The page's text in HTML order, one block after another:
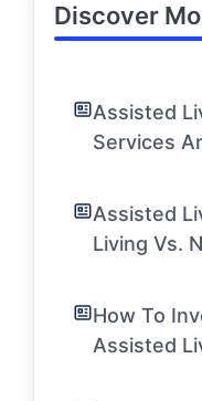
Discover
Assisted
Services
Assisted
Living Vs.
How To
Assisted